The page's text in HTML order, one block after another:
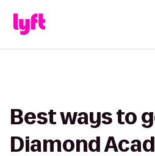
Best ways to
Diamond